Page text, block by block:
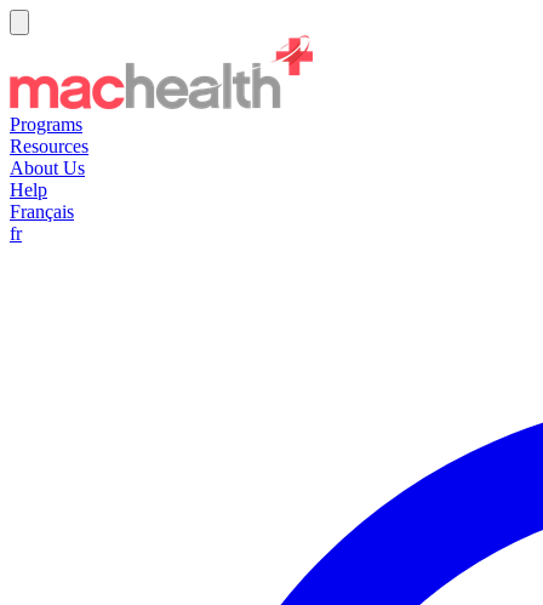
Programs
Resources
About Us
Help
Français
fr